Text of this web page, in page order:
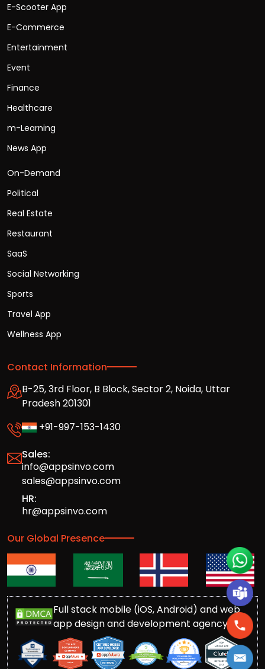
E-Scooter App
E-Commerce
Entertainment
Event
Finance
Healthcare
m-Learning
News App
On-Demand
Political
Real Estate
Restaurant
SaaS
Social Networking
Sports
Travel App
Wellness App
Contact Information
B-25, 3rd Floor, B Block, Sector 2, Noida, Uttar
Pradesh 201301
+91-997-153-1430
Sales:
info@appsinvo.com
sales@appsinvo.com
HR:
hr@appsinvo.com
Our Global Presence
Full stack mobile (iOS, Android) and web
app design and development agency